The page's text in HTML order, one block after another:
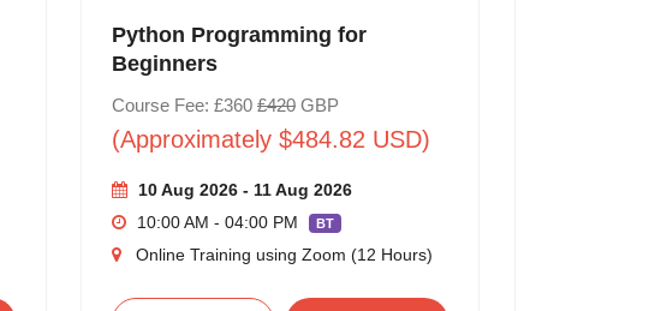
Python Programming for
Beginners
Course Fee: £360 £420GBP
(Approximately $484.82 USD)
10 Aug 2026 - 11 Aug 2026
10:00 AM - 04:00 PM
BT
Online Training using Zoom (12 Hours)